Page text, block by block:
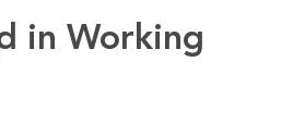
in Working